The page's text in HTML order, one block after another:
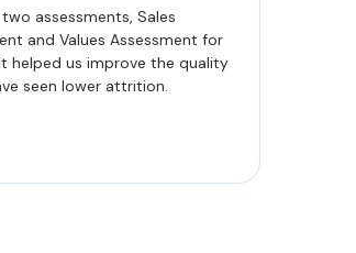
assessments, Sales
and Values Assessment for
helped us improve the quality
seen lower attrition.